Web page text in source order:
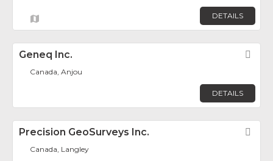
DETAILS
Geneq Inc.
Canada, Anjou
DETAILS
Precision GeoSurveys Inc.
Canada, Langley